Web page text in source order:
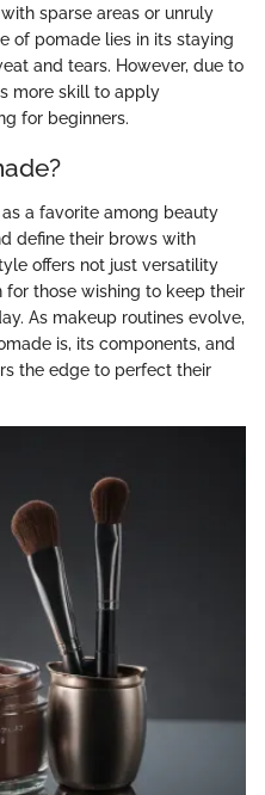
sparse areas or unruly
of pomade lies in its staying
and tears. However, due to
more skill to apply
for beginners.
a favorite among beauty
define their brows with
offers not just versatility
those wishing to keep their
As makeup routines evolve,
is, its components, and
the edge to perfect their